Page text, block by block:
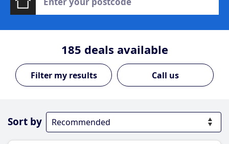
185 deals available
Call us
Sort by